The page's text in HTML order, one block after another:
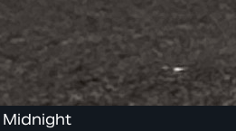
Midnight